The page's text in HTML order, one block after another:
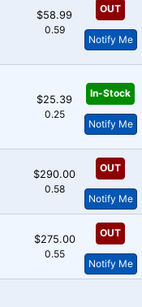
$58.99
0.59
OUT
Notify Me
$25.39
0.25
In-Stock
Notify Me
$290.00
0.58
OUT
Notify Me
$275.00
0.55
OUT
Notify Me